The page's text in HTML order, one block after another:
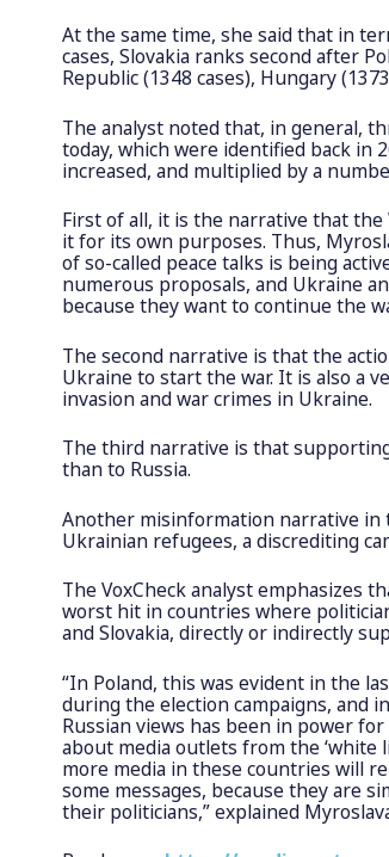
At the same time, she said that in
cases, Slovakia ranks second after
Republic (1348 cases), Hungary
The analyst noted that, in general,
today, which were identified back in
increased, and multiplied by a
First of all, it is the narrative that
it for its own purposes. Thus,
of so-called peace talks is being
numerous proposals, and Ukraine
because they want to continue the
The second narrative is that the
Ukraine to start the war. It is also a
invasion and war crimes in Ukraine.
The third narrative is that
than to Russia.
Another misinformation narrative
Ukrainian refugees, a discrediting
The VoxCheck analyst emphasizes
worst hit in countries where
and Slovakia, directly or indirectly
“In Poland, this was evident in the
during the election campaigns, and
Russian views has been in power
about media outlets from the ‘white
more media in these countries will
some messages, because they are
their politicians,” explained